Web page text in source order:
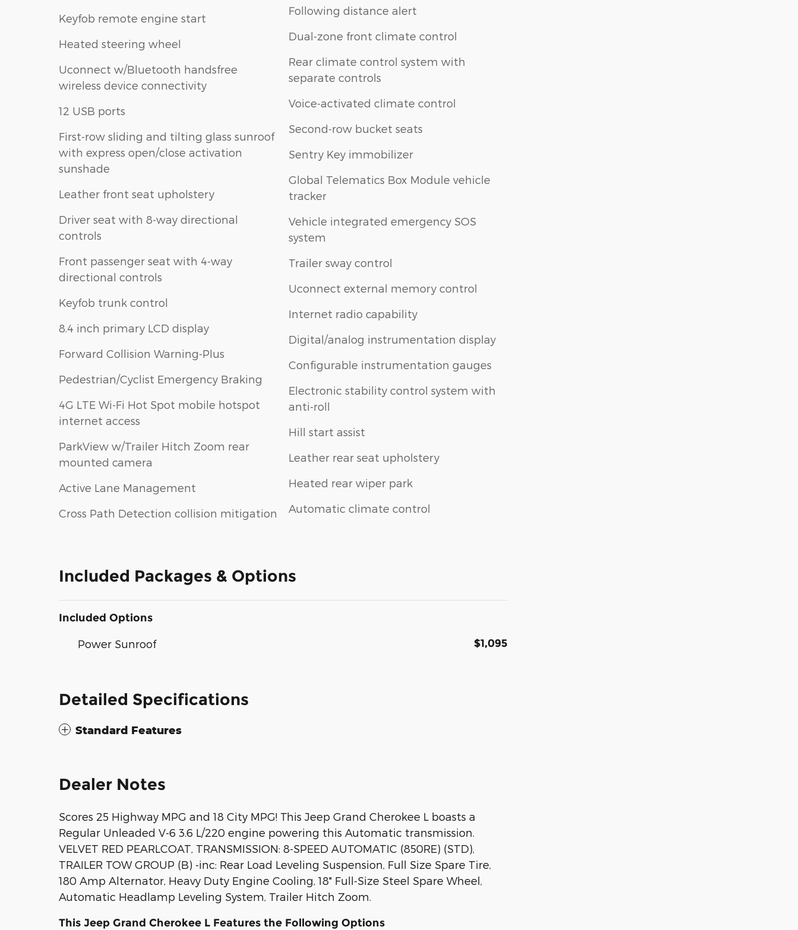
Keyfob remote engine start
Heated steering wheel
Uconnect w/Bluetooth handsfree
wireless device connectivity
12 USB ports
First-row sliding and tilting glass sunroof
with express open/close activation
sunshade
Leather front seat upholstery
Driver seat with 8-way directional
controls
Front passenger seat with 4-way
directional controls
Keyfob trunk control
8.4 inch primary LCD display
Forward Collision Warning-Plus
Pedestrian/Cyclist Emergency Braking
4G LTE Wi-Fi Hot Spot mobile hotspot
internet access
ParkView w/Trailer Hitch Zoom rear
mounted camera
Active Lane Management
Cross Path Detection collision mitigation
Following distance alert
Dual-zone front climate control
Rear climate control system with
separate controls
Voice-activated climate control
Second-row bucket seats
Sentry Key immobilizer
Global Telematics Box Module vehicle
tracker
Vehicle integrated emergency SOS
system
Trailer sway control
Uconnect external memory control
Internet radio capability
Digital/analog instrumentation display
Configurable instrumentation gauges
Electronic stability control system with
anti-roll
Hill start assist
Leather rear seat upholstery
Heated rear wiper park
Automatic climate control
Included Packages & Options
Included Options
Power Sunroof $1,095
Detailed Specifications
Standard Features
Dealer Notes
Scores 25 Highway MPG and 18 City MPG! This Jeep Grand Cherokee L boasts a
Regular Unleaded V-6 3.6 L/220 engine powering this Automatic transmission.
VELVET RED PEARLCOAT, TRANSMISSION: 8-SPEED AUTOMATIC (850RE) (STD),
TRAILER TOW GROUP (B) -inc: Rear Load Leveling Suspension, Full Size Spare Tire,
180 Amp Alternator, Heavy Duty Engine Cooling, 18" Full-Size Steel Spare Wheel,
Automatic Headlamp Leveling System, Trailer Hitch Zoom.
This Jeep Grand Cherokee L Features the Following Options